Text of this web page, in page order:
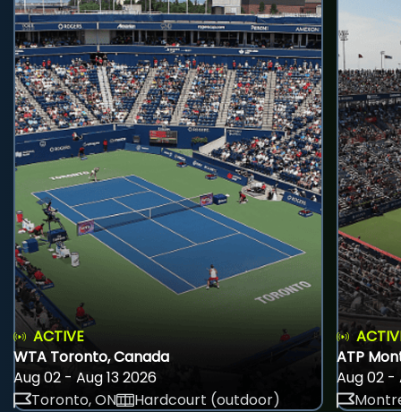
ACTIVE
WTA Toronto, Canada
Aug 02 - Aug 13 2026
Toronto, ON
Hardcourt (outdoor)
ATP
Aug 02 -